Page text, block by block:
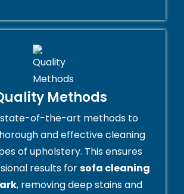
Methods
state-of-the-art methods to
and effective cleaning
of upholstery. This ensures
results forsofa cleaning
, removing deep stains and